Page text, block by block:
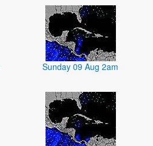
Sunday 09 Aug 2am